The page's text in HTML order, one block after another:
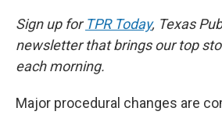
Sign up for TPR Today, Texas
newsletter that brings our top
each morning.
Major procedural changes are